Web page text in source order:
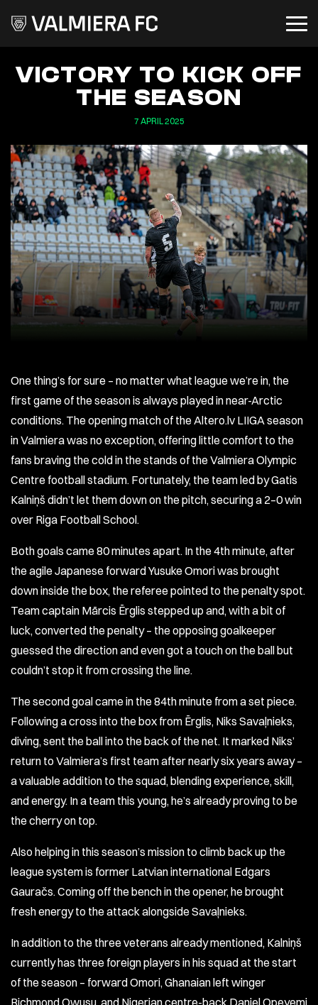
VICTORY TO KICK OFF
THE SEASON
7 APRIL 2025
One thing’s for sure – no matter what league we’re in, the
first game of the season is always played in near-Arctic
conditions. The opening match of the Altero.lv LIIGA season
in Valmiera was no exception, offering little comfort to the
fans braving the cold in the stands of the Valmiera Olympic
Centre football stadium. Fortunately, the team led by Gatis
Kalniņš didn’t let them down on the pitch, securing a 2–0 win
over Riga Football School.
Both goals came 80 minutes apart. In the 4th minute, after
the agile Japanese forward Yusuke Omori was brought
down inside the box, the referee pointed to the penalty spot.
Team captain Mārcis Ērglis stepped up and, with a bit of
luck, converted the penalty – the opposing goalkeeper
guessed the direction and even got a touch on the ball but
couldn’t stop it from crossing the line.
The second goal came in the 84th minute from a set piece.
Following a cross into the box from Ērglis, Niks Savaļnieks,
diving, sent the ball into the back of the net. It marked Niks’
return to Valmiera’s first team after nearly six years away –
a valuable addition to the squad, blending experience, skill,
and energy. In a team this young, he’s already proving to be
the cherry on top.
Also helping in this season’s mission to climb back up the
league system is former Latvian international Edgars
Gauračs. Coming off the bench in the opener, he brought
fresh energy to the attack alongside Savaļnieks.
In addition to the three veterans already mentioned, Kalniņš
currently has three foreign players in his squad at the start
of the season – forward Omori, Ghanaian left winger